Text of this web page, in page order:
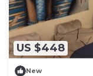
US $448
New